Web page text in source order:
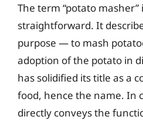
The term “potato masher”
straightforward. It
purpose — to mash
adoption of the potato in
has solidified its title as a
food, hence the name. In
directly conveys the